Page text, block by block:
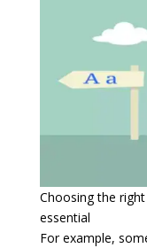
Choosing the
essential
For example,